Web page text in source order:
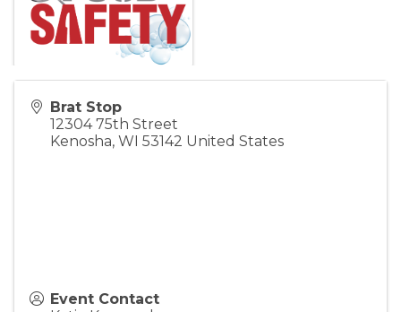
Brat Stop
12304 75th Street
Kenosha, WI 53142 United States
Event Contact